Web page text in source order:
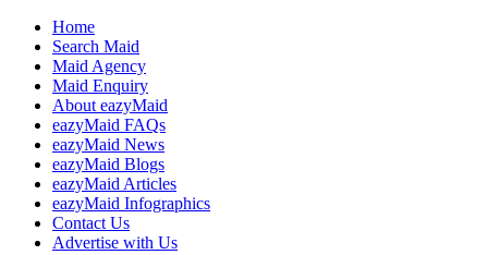
Home
Search Maid
Maid Agency
Maid Enquiry
About eazyMaid
eazyMaid FAQs
eazyMaid News
eazyMaid Blogs
eazyMaid Articles
eazyMaid Infographics
Contact Us
Advertise with Us